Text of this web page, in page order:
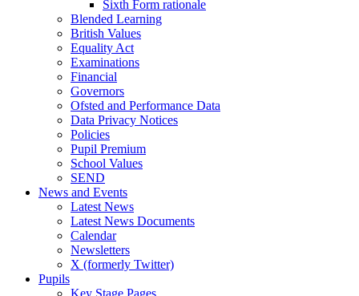
Sixth Form rationale
Blended Learning
British Values
Equality Act
Examinations
Financial
Governors
Ofsted and Performance Data
Data Privacy Notices
Policies
Pupil Premium
School Values
SEND
News and Events
Latest News
Latest News Documents
Calendar
Newsletters
X (formerly Twitter)
Pupils
Key Stage Pages